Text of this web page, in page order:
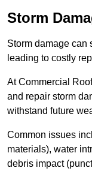
Storm
Storm damage can
leading to costly
At Commercial
and repair storm
withstand future
Common issues
materials), water
debris impact